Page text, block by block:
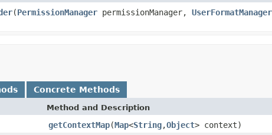
(PermissionManager permissionManager, UserFormatManager
Concrete Methods
Method and Description
getContextMap(Map<String,Object> context)